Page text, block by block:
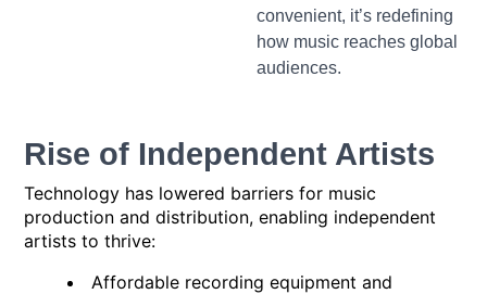
convenient, it’s redefining
how music reaches global
audiences.
Rise of Independent Artists
Technology has lowered barriers for music
production and distribution, enabling independent
artists to thrive:
Affordable recording equipment and